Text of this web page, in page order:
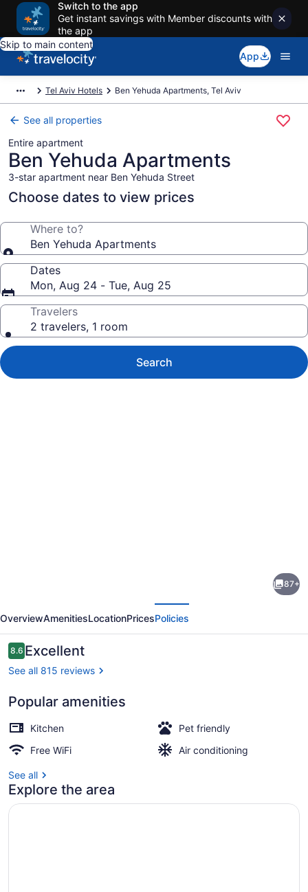
Switch to the app
Get instant savings with Member discounts with
the app
Skip to main content
App
Tel Aviv Hotels Ben Yehuda Apartments, Tel Aviv
See all properties
Entire apartment
Ben Yehuda Apartments
3-star apartment near Ben Yehuda Street
Choose dates to view prices
Where to?
Ben Yehuda Apartments
Dates
Mon, Aug 24 - Tue, Aug 25
Travelers
2 travelers, 1 room
Search
Apartments
87+
OverviewAmenitiesLocationPricesPolicies
Reviews
8.68.6 out of 10
Excellent
See all 815 reviews
Popular amenities
Kitchen
Pet friendly
Free WiFi
Air conditioning
See all
Explore the area